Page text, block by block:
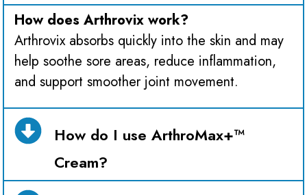
How does Arthrovix work?
Arthrovix absorbs quickly into the skin and may
help soothe sore areas, reduce inflammation,
and support smoother joint movement.
How do I use ArthroMax+™
Cream?